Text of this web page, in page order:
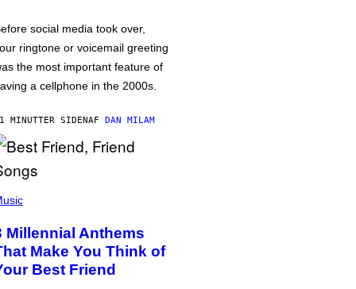
social media took over,
ringtone or voicemail greeting
the most important feature of
a cellphone in the 2000s.
MINUTTER SIDENAF DAN MILAM
Millennial Anthems
Make You Think of
Best Friend